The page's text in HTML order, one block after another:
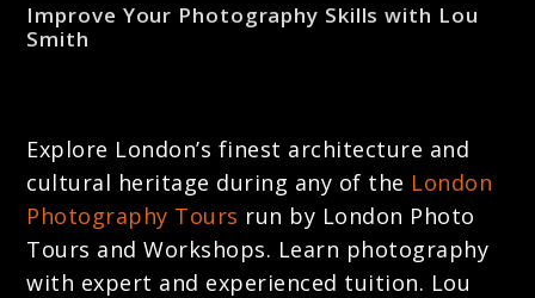
Improve Your Photography Skills with Lou
Smith
Explore London’s finest architecture and
cultural heritage during any of the London
Photography Tours run by London Photo
Tours and Workshops. Learn photography
with expert and experienced tuition. Lou